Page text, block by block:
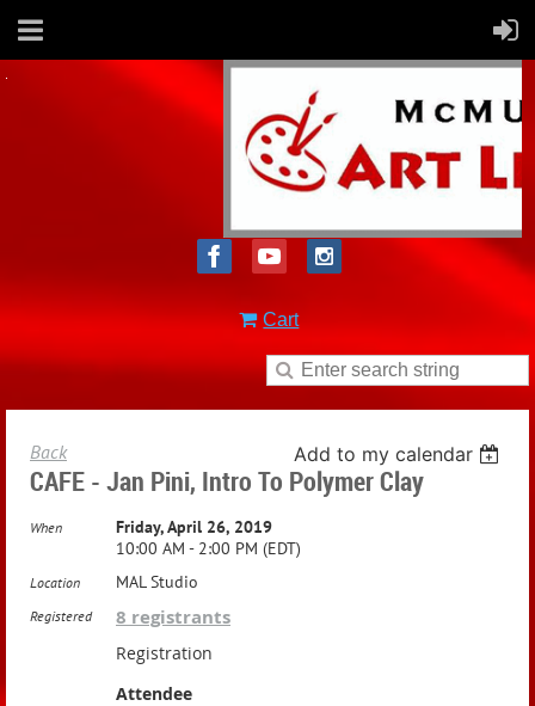
Cart
Back Add to my calendar
CAFE - Jan Pini, Intro To Polymer Clay
When
Friday, April 26, 2019
10:00 AM - 2:00 PM (EDT)
Location MAL Studio
Registered 8 registrants
Registration
Attendee